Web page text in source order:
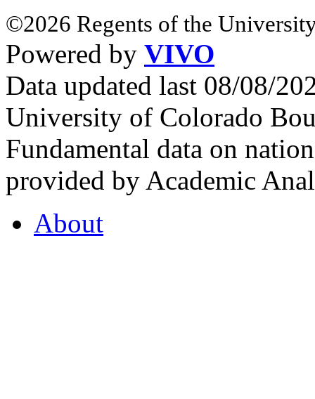
©2026 Regents of the
Powered by VIVO
Data updated last 08/08/
University of Colorado
Fundamental data on
provided by Academic
About